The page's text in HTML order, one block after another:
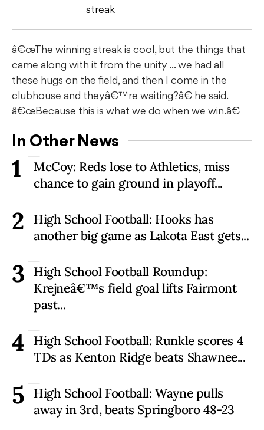
streak
â€œThe winning streak is cool, but the things that
came along with it from the unity ... we had all
these hugs on the field, and then I come in the
clubhouse and theyâ€™re waiting?â€ he said.
â€œBecause this is what we do when we win.â€
In Other News
1
McCoy: Reds lose to Athletics, miss
chance to gain ground in playoff...
2
High School Football: Hooks has
another big game as Lakota East gets...
3
High School Football Roundup:
Krejneâ€™s field goal lifts Fairmont
past...
4
High School Football: Runkle scores 4
TDs as Kenton Ridge beats Shawnee...
5
High School Football: Wayne pulls
away in 3rd, beats Springboro 48-23